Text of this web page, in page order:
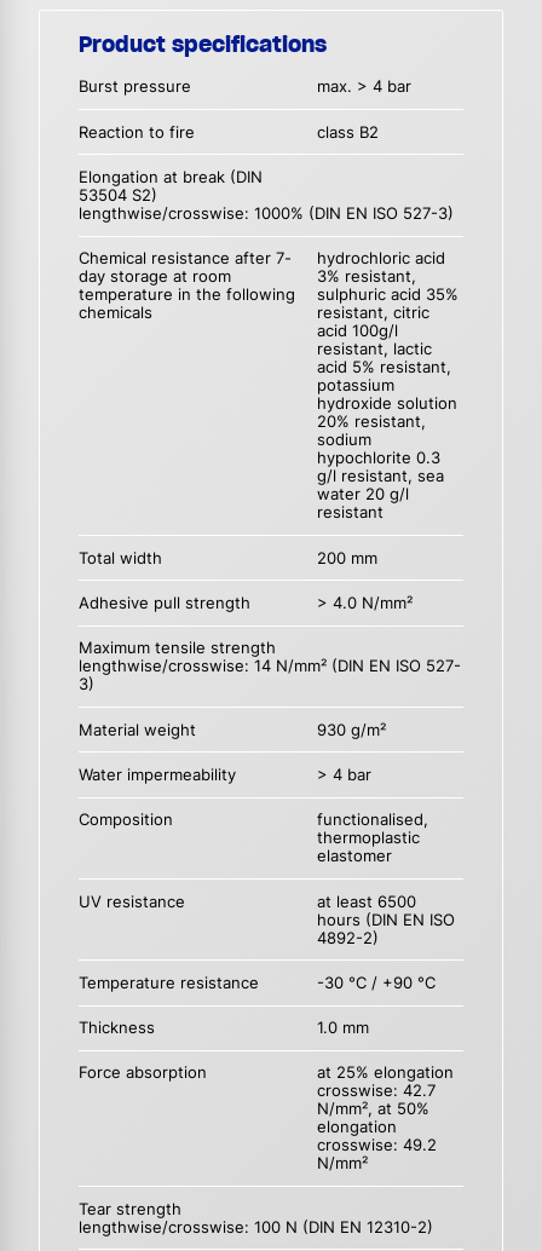
Product specifications
Burst pressure max. > 4 bar
Reaction to fire class B2
Elongation at break (DIN
53504 S2)
lengthwise/crosswise: 1000% (DIN EN ISO 527-3)
Chemical resistance after 7-
day storage at room
temperature in the following
chemicals
hydrochloric acid
3% resistant,
sulphuric acid 35%
resistant, citric
acid 100g/l
resistant, lactic
acid 5% resistant,
potassium
hydroxide solution
20% resistant,
sodium
hypochlorite 0.3
g/l resistant, sea
water 20 g/l
resistant
Total width 200 mm
Adhesive pull strength > 4.0 N/mm²
Maximum tensile strength
lengthwise/crosswise: 14 N/mm² (DIN EN ISO 527-
3)
Material weight 930 g/m²
Water impermeability > 4 bar
Composition
functionalised,
thermoplastic
elastomer
UV resistance
at least 6500
hours (DIN EN ISO
4892-2)
Temperature resistance -30 °C / +90 °C
Thickness 1.0 mm
Force absorption
at 25% elongation
crosswise: 42.7
N/mm², at 50%
elongation
crosswise: 49.2
N/mm²
Tear strength
lengthwise/crosswise: 100 N (DIN EN 12310-2)